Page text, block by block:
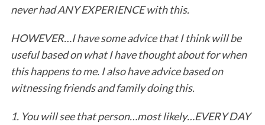
never had ANY EXPERIENCE with this.
HOWEVER…I have some advice that I think will be
useful based on what I have thought about for when
this happens to me. I also have advice based on
witnessing friends and family doing this.
1. You will see that person…most likely…EVERY DAY